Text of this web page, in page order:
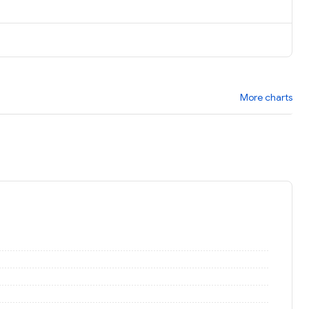
More charts